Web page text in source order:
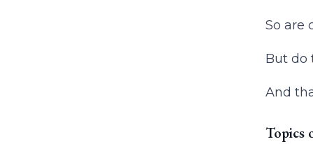
So are
But do
And
Topics